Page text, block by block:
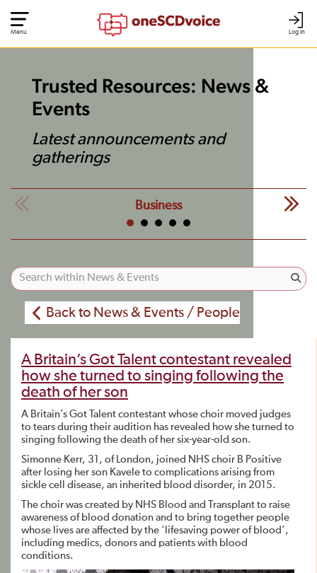
Log In
Menu
Trusted Resources: News &
Events
Latest announcements and
gatherings
Business
Back to News & Events / People
A Britain’s Got Talent contestant revealed
how she turned to singing following the
death of her son
A Britain’s Got Talent contestant whose choir moved judges
to tears during their audition has revealed how she turned to
singing following the death of her six-year-old son.
Simonne Kerr, 31, of London, joined NHS choir B Positive
after losing her son Kavele to complications arising from
sickle cell disease, an inherited blood disorder, in 2015.
The choir was created by NHS Blood and Transplant to raise
awareness of blood donation and to bring together people
whose lives are affected by the ‘lifesaving power of blood’,
including medics, donors and patients with blood
conditions.